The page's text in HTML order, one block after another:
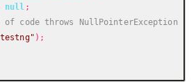
null ;
code throws NullPointerException
);